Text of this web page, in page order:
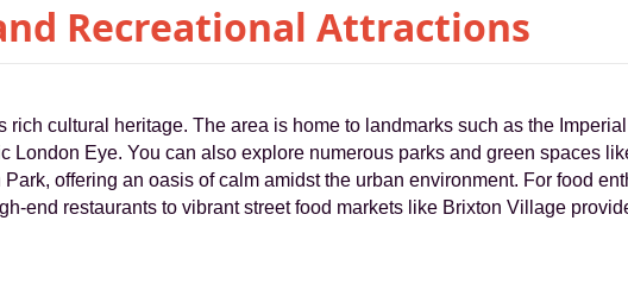
Recreational Attractions
cultural heritage. The area is home to landmarks such as the
London Eye. You can also explore numerous parks and green spaces
offering an oasis of calm amidst the urban environment. For food
end restaurants to vibrant street food markets like Brixton Village